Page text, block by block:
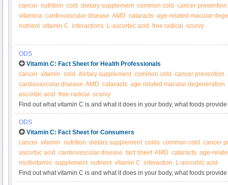
cancer nutrition cold dietary supplement common cold cancer prevention
vitamina cardiovascular disease AMD cataracts age-related macular
nutrient vitamin C interactions L-ascorbic acid free radical scurvy
ODS
Vitamin C: Fact Sheet for Health Professionals
cancer vitamin cold dietary supplement common cold cancer prevention
cardiovascular disease AMD cataracts age-related macular degeneration
ascorbic acid free radical
scurvy
Find out what vitamin C is and what it does in your body, what foods
supplements.
ODS
Vitamin C: Fact Sheet for Consumers
cancer vitamin nutrition dietary supplement colds common cold cancer
ascorbic acid cardiovascular disease fact sheet AMD cataracts age-
multivitamin supplement nutrient vitamin C interaction
L-ascorbic acid
Find out what vitamin C is and what it does in your body, what foods
supplements.